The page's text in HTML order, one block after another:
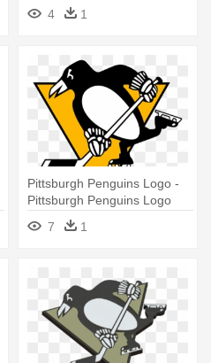
4
1
Pittsburgh Penguins Logo -
Pittsburgh Penguins Logo
7
1